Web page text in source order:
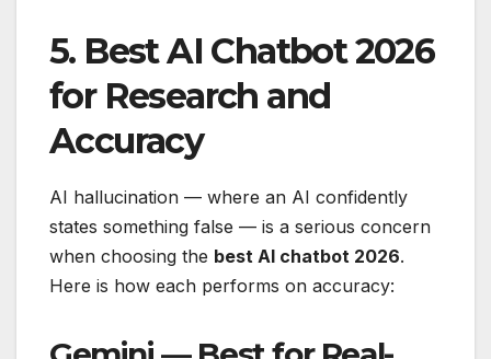
5. Best AI Chatbot 2026
for Research and
Accuracy
AI hallucination — where an AI confidently
states something false — is a serious concern
when choosing the best AI chatbot 2026.
Here is how each performs on accuracy: